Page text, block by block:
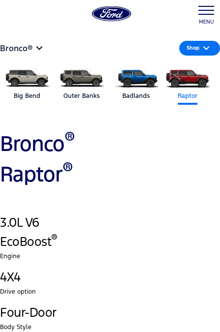
MENU
Bronco® Shop
Big Bend Outer Banks Badlands Raptor
Bronco®
Raptor®
3.0L V6
EcoBoost®‎
Engine
4X4
Drive option
Four-Door
Body Style